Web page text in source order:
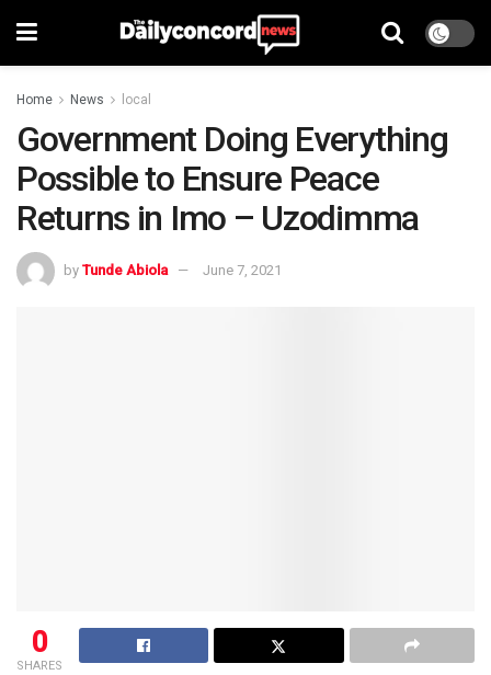
Home News local
Government Doing Everything
Possible to Ensure Peace
Returns in Imo – Uzodimma
by Tunde Abiola June 7, 2021
0
SHARES